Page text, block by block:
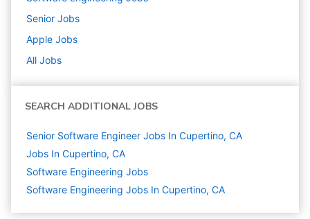
Senior Jobs
Apple Jobs
All Jobs
SEARCH ADDITIONAL JOBS
Senior Software Engineer Jobs In Cupertino, CA
Jobs In Cupertino, CA
Software Engineering Jobs
Software Engineering Jobs In Cupertino, CA